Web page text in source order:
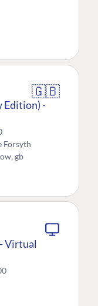
🇬🇧
Edition) -
Forsyth
gb
Virtual